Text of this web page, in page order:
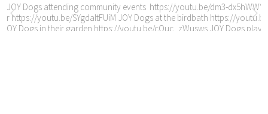
Dogs attending community events https://youtu.be/dm3-dx5hWWY All
youtu.be/SYgdaltFUiM JOY Dogs at the birdbath https://youtu.be/
Dogs in their garden https://youtu.be/cOuc_zWusws JOY Dogs playing